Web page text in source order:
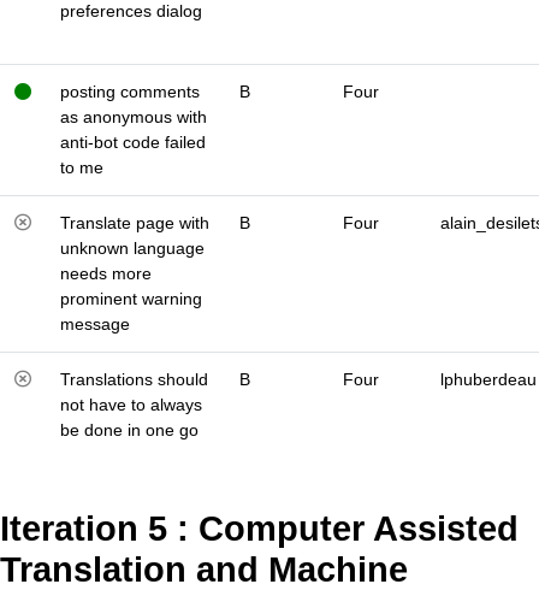
preferences dialog
posting comments
as anonymous with
anti-bot code failed
to me
B Four
Translate page with
unknown language
needs more
prominent warning
message
B Four
Translations should
not have to always
be done in one go
B Four lphuberdeau
Iteration 5 : Computer Assisted
Translation and Machine